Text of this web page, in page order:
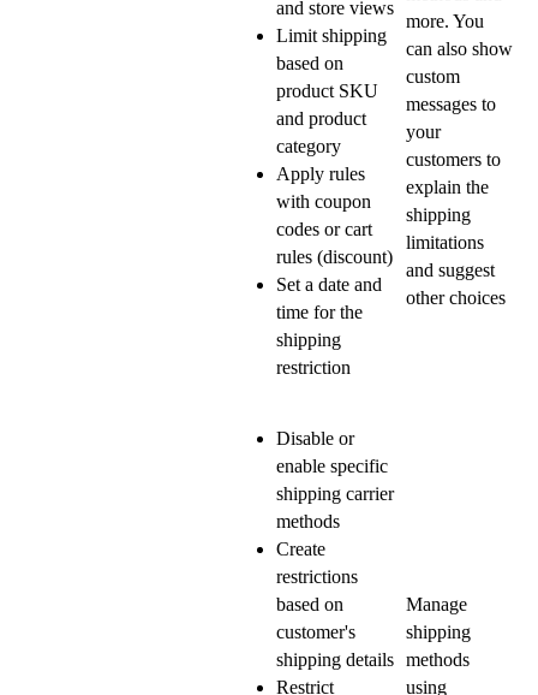
and store views
Limit shipping
based on
product SKU
and product
category
Apply rules
with coupon
codes or cart
rules (discount)
Set a date and
time for the
shipping
restriction
more. You
can also show
custom
messages to
your
customers to
explain the
shipping
limitations
and suggest
other choices
Disable or
enable specific
shipping carrier
methods
Create
restrictions
based on
customer's
shipping details
Restrict
Manage
shipping
methods
using